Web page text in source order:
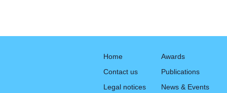
Home
Contact us
Legal notices
Awards
Publications
News & Events